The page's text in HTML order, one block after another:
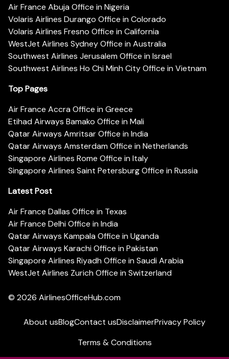
Air France Abuja Office in Nigeria
Volaris Airlines Durango Office in Colorado
Volaris Airlines Fresno Office in California
WestJet Airlines Sydney Office in Australia
Southwest Airlines Jerusalem Office in Israel
Southwest Airlines Ho Chi Minh City Office in Vietnam
Top Pages
Air France Accra Office in Greece
Etihad Airways Bamako Office in Mali
Qatar Airways Amritsar Office in India
Qatar Airways Amsterdam Office in Netherlands
Singapore Airlines Rome Office in Italy
Singapore Airlines Saint Petersburg Office in Russia
Latest Post
Air France Dallas Office in Texas
Air France Delhi Office in India
Qatar Airways Kampala Office in Uganda
Qatar Airways Karachi Office in Pakistan
Singapore Airlines Riyadh Office in Saudi Arabia
WestJet Airlines Zurich Office in Switzerland
© 2026 AirlinesOfficeHub.com
About usBlogContact usDisclaimerPrivacy Policy
Terms & Conditions